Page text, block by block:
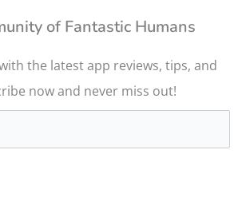
of Fantastic Humans
the latest app reviews, tips, and
now and never miss out!